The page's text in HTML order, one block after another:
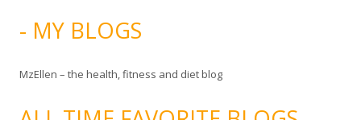
- MY BLOGS
MzEllen – the health, fitness and diet blog